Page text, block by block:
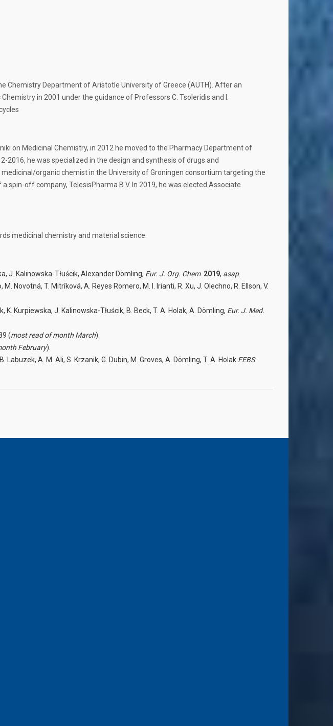
Chemistry Department of Aristotle University of Greece (AUTH). After an
in 2001 under the guidance of Professors C. Tsoleridis and I.
on Medicinal Chemistry, in 2012 he moved to the Pharmacy Department of
2016, he was specialized in the design and synthesis of drugs and
organic chemist in the University of Groningen consortium targeting the
off company, TelesisPharma B.V. In 2019, he was elected Associate
medicinal chemistry and material science.
J. Kalinowska-Tłuścik, Alexander Dömling, Eur. J. Org. Chem. 2019, asap.
Novotná, T. Mitríková, A. Reyes Romero, M. I. Irianti, R. Xu, J. Olechno, R. Ellson, V.
Kurpiewska, J. Kalinowska-Tłuścik, B. Beck, T. A. Holak, A. Dömling, Eur. J. Med.
(most read of month March).
February).
Labuzek, A. M. Ali, S. Krzanik, G. Dubin, M. Groves, A. Dömling, T. A. Holak FEBS